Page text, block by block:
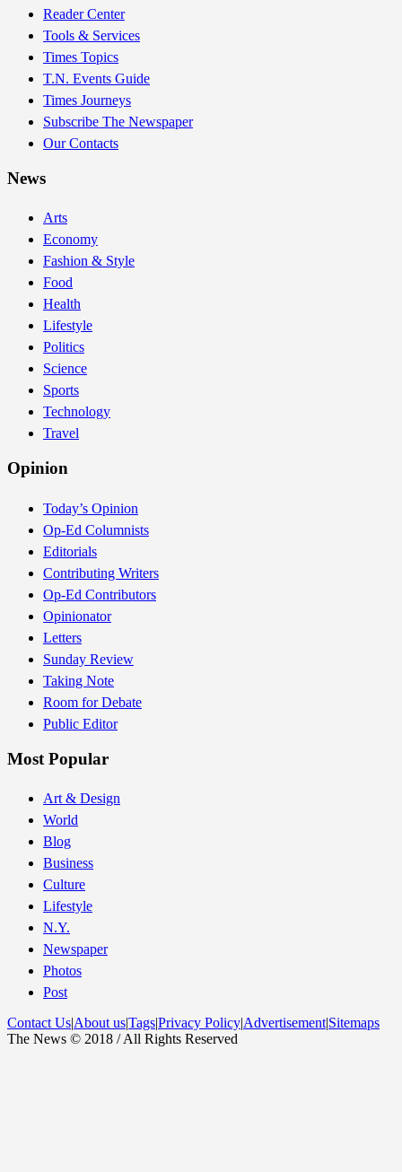
Reader Center
Tools & Services
Times Topics
T.N. Events Guide
Times Journeys
Subscribe The Newspaper
Our Contacts
News
Arts
Economy
Fashion & Style
Food
Health
Lifestyle
Politics
Science
Sports
Technology
Travel
Opinion
Today’s Opinion
Op-Ed Columnists
Editorials
Contributing Writers
Op-Ed Contributors
Opinionator
Letters
Sunday Review
Taking Note
Room for Debate
Public Editor
Most Popular
Art & Design
World
Blog
Business
Culture
Lifestyle
N.Y.
Newspaper
Photos
Post
Contact Us|About us|Tags|Privacy Policy|Advertisement|Sitemaps
The News © 2018 / All Rights Reserved